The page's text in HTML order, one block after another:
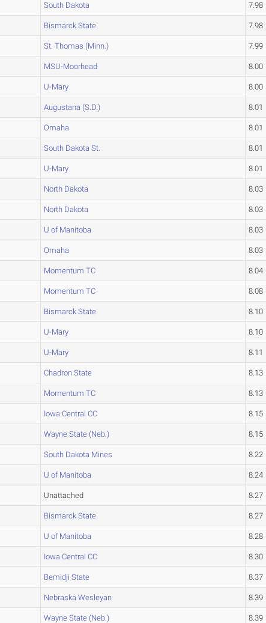
South Dakota 7.98
Bismarck State 7.98
St. Thomas (Minn.) 7.99
MSU-Moorhead 8.00
U-Mary 8.00
Augustana (S.D.) 8.01
Omaha 8.01
South Dakota St. 8.01
U-Mary 8.01
North Dakota 8.03
North Dakota 8.03
U of Manitoba 8.03
Omaha 8.03
Momentum TC 8.04
Momentum TC 8.08
Bismarck State 8.10
U-Mary 8.10
U-Mary 8.11
Chadron State 8.13
Momentum TC 8.13
Iowa Central CC 8.15
Wayne State (Neb.) 8.15
South Dakota Mines 8.22
U of Manitoba 8.24
Unattached 8.27
Bismarck State 8.27
U of Manitoba 8.28
Iowa Central CC 8.30
Bemidji State 8.37
Nebraska Wesleyan 8.39
Wayne State (Neb.) 8.39